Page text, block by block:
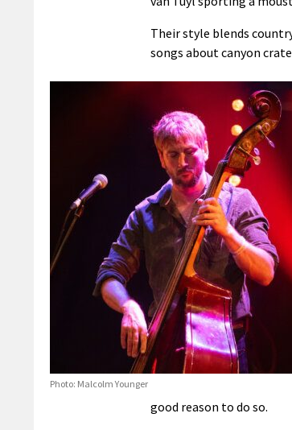
Their style blends
songs about canyon
Photo: Malcolm Younger
good reason to do so.